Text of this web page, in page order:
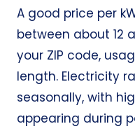
A good price per
between about 12
your ZIP code,
length. Electricity
seasonally, with
appearing during